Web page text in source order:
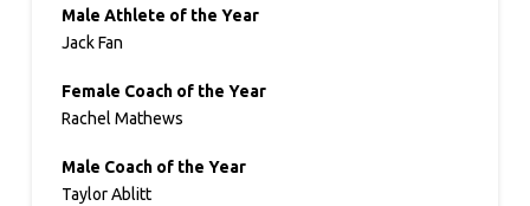
Male Athlete of the Year
Jack Fan
Female Coach of the Year
Rachel Mathews
Male Coach of the Year
Taylor Ablitt